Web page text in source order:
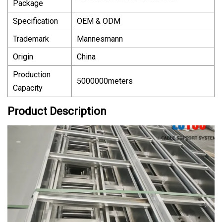
Package
Specification
OEM & ODM
Trademark
Mannesmann
Origin
China
Production
Capacity
5000000meters
Product Description